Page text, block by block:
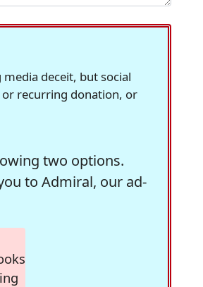
deceit, but social
or recurring donation, or
two options.
to Admiral, our ad-